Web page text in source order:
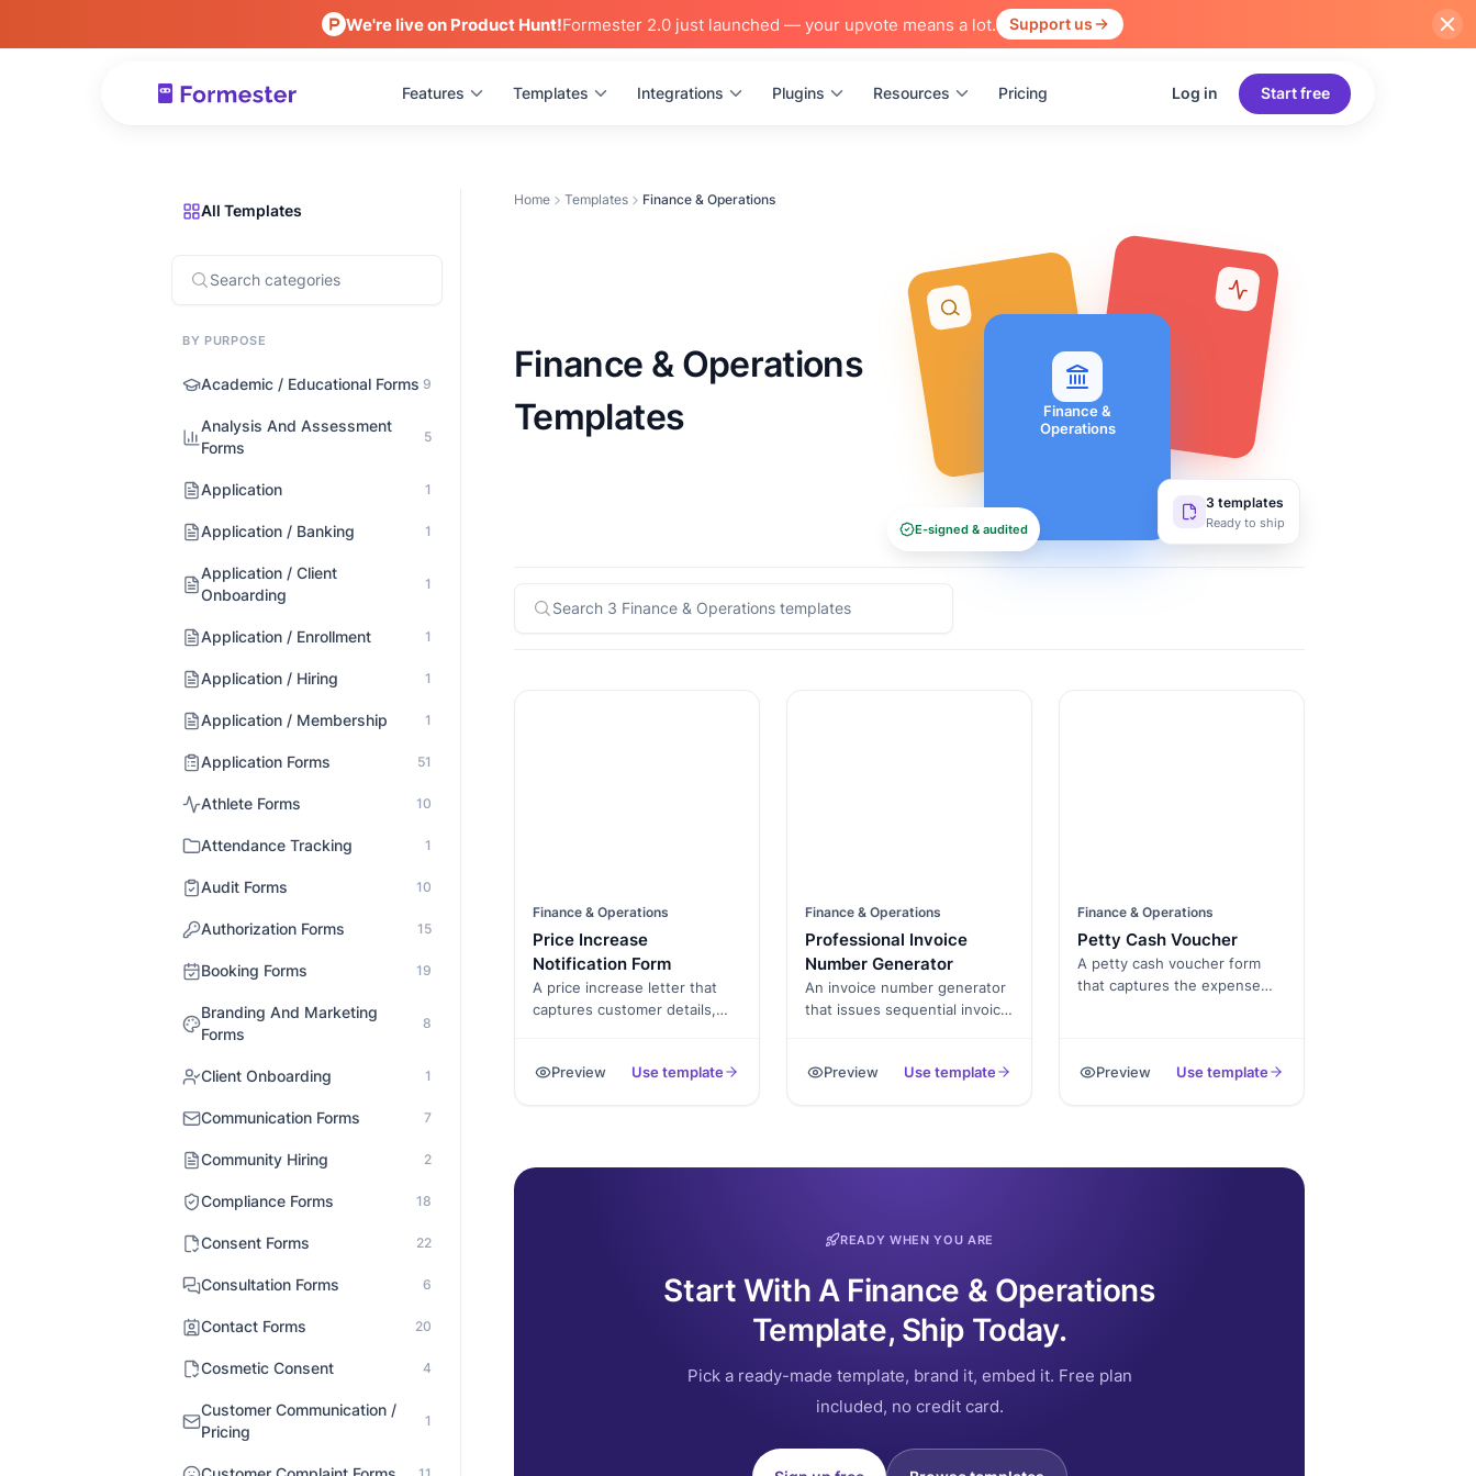
We're live on Product Hunt!Formester 2.0 just launched — your upvote means a lot. Support us
Features Templates Integrations Plugins Resources Pricing Log in Start free
Home Templates Finance & Operations
Finance & Operations
Templates
Finance &
Operations
3 templates
Ready to ship
E-signed & audited
Finance & Operations
Price Increase
Notification Form
A price increase letter that
captures customer details,
exported as a PDF letter
Preview Use template
Finance & Operations
Professional Invoice
Number Generator
An invoice number generator
that issues sequential invoice
tax, total, and signature.
Preview Use template
Finance & Operations
Petty Cash Voucher
A petty cash voucher form
that captures the expense
accounting file.
Preview Use template
READY WHEN YOU ARE
Start With A Finance & Operations
Template, Ship Today.
Pick a ready-made template, brand it, embed it. Free plan
included, no credit card.
All Templates
BY PURPOSE
Academic / Educational Forms 9
Analysis And Assessment
Forms
5
Application 1
Application / Banking 1
Application / Client
Onboarding
1
Application / Enrollment 1
Application / Hiring 1
Application / Membership 1
Application Forms 51
Athlete Forms 10
Attendance Tracking 1
Audit Forms 10
Authorization Forms 15
Booking Forms 19
Branding And Marketing
Forms
8
Client Onboarding 1
Communication Forms 7
Community Hiring 2
Compliance Forms 18
Consent Forms 22
Consultation Forms 6
Contact Forms 20
Cosmetic Consent 4
Customer Communication /
Pricing
1